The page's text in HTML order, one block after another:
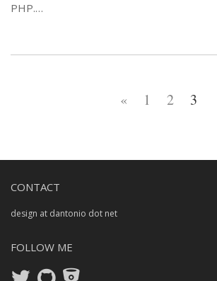
PHP.…
« 1 2 3
CONTACT
design at dantonio dot net
FOLLOW ME